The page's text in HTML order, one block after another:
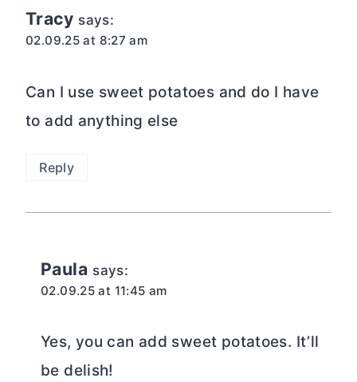
Tracy says:
02.09.25 at 8:27 am
Can I use sweet potatoes and do I have
to add anything else
Reply
Paula says:
02.09.25 at 11:45 am
Yes, you can add sweet potatoes. It’ll
be delish!